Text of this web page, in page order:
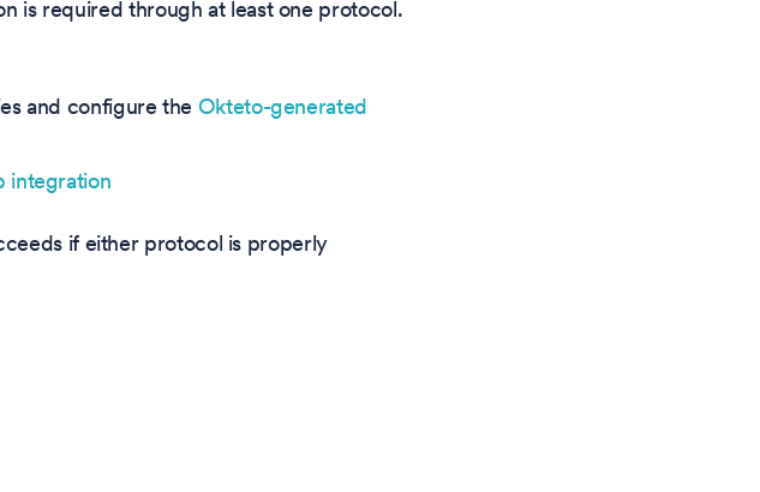
is required through at least one protocol.
and configure the Okteto-generated
integration
if either protocol is properly